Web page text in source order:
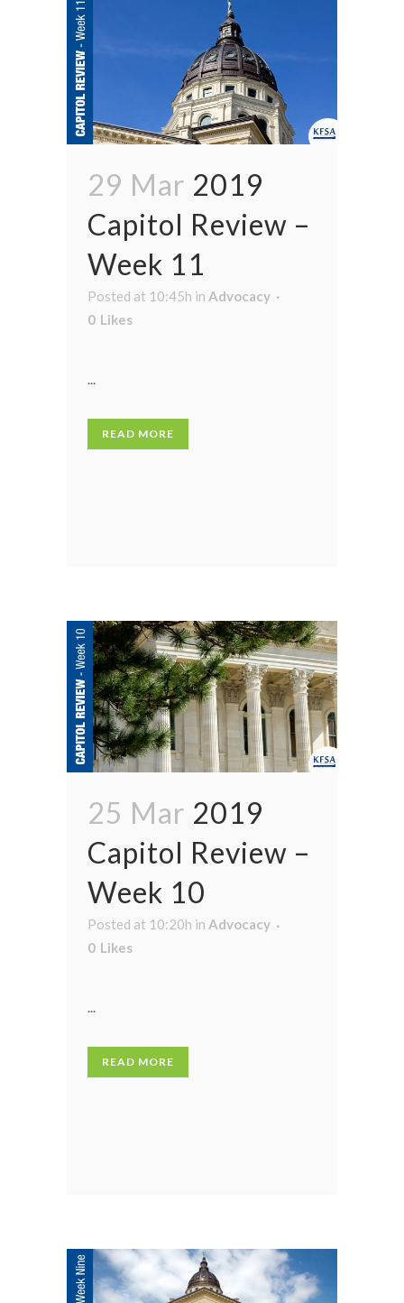
29 Mar 2019
Capitol Review –
Week 11
Posted at 10:45h in Advocacy
0 Likes
READ MORE
25 Mar 2019
Capitol Review –
Week 10
Posted at 10:20h in Advocacy
0 Likes
...
READ MORE